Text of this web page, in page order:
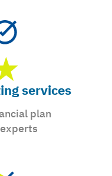
services
plan